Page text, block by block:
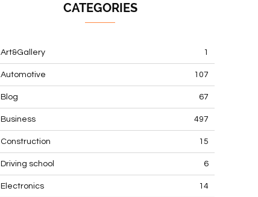
CATEGORIES
Art&Gallery 1
Automotive 107
Blog 67
Business 497
Construction 15
Driving school 6
Electronics 14